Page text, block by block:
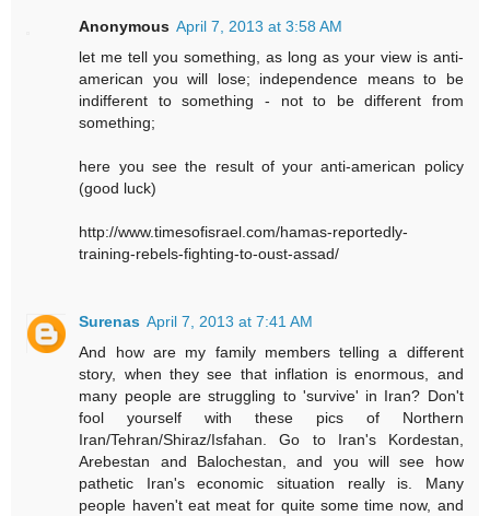
Anonymous April 7, 2013 at 3:58 AM
let me tell you something, as long as your view is anti-
american you will lose; independence means to be
indifferent to something - not to be different from
something;
here you see the result of your anti-american policy
(good luck)
http://www.timesofisrael.com/hamas-reportedly-
training-rebels-fighting-to-oust-assad/
Surenas April 7, 2013 at 7:41 AM
And how are my family members telling a different
story, when they see that inflation is enormous, and
many people are struggling to 'survive' in Iran? Don't
fool yourself with these pics of Northern
Iran/Tehran/Shiraz/Isfahan. Go to Iran's Kordestan,
Arebestan and Balochestan, and you will see how
pathetic Iran's economic situation really is. Many
people haven't eat meat for quite some time now, and